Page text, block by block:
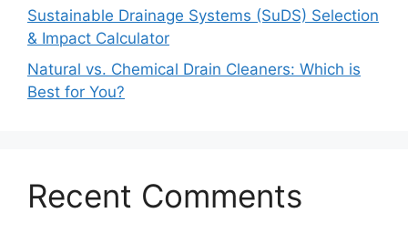
Sustainable Drainage Systems (SuDS) Selection
& Impact Calculator
Natural vs. Chemical Drain Cleaners: Which is
Best for You?
Recent Comments